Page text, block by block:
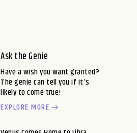
Ask the Genie
Have a wish you want granted?
The genie can tell you if it's
likely to come true!
EXPLORE MORE